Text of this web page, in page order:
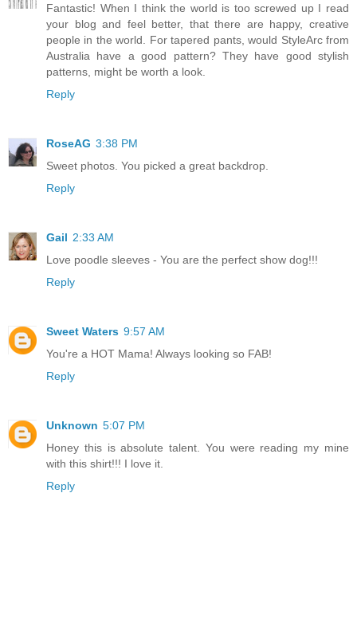
Fantastic! When I think the world is too screwed up I read
your blog and feel better, that there are happy, creative
people in the world. For tapered pants, would StyleArc from
Australia have a good pattern? They have good stylish
patterns, might be worth a look.
Reply
RoseAG 3:38 PM
Sweet photos. You picked a great backdrop.
Reply
Gail 2:33 AM
Love poodle sleeves - You are the perfect show dog!!!
Reply
Sweet Waters 9:57 AM
You're a HOT Mama! Always looking so FAB!
Reply
Unknown 5:07 PM
Honey this is absolute talent. You were reading my mine
with this shirt!!! I love it.
Reply